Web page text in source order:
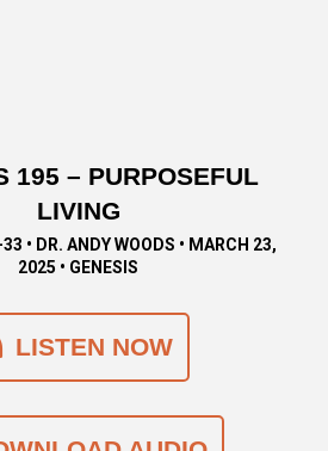
195 – PURPOSEFUL
LIVING
• DR. ANDY WOODS • MARCH 23,
2025 • GENESIS
LISTEN NOW